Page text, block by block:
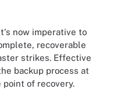
now imperative to
recoverable
strikes. Effective
backup process at
of recovery.